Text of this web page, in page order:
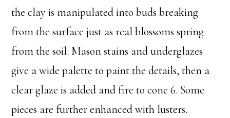
the clay is manipulated into buds breaking
from the surface just as real blossoms spring
from the soil. Mason stains and underglazes
give a wide palette to paint the details, then a
clear glaze is added and fire to cone 6. Some
pieces are further enhanced with lusters.